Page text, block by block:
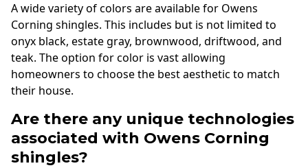
A wide variety of colors are available for Owens
Corning shingles. This includes but is not limited to
onyx black, estate gray, brownwood, driftwood, and
teak. The option for color is vast allowing
homeowners to choose the best aesthetic to match
their house.
Are there any unique technologies
associated with Owens Corning
shingles?